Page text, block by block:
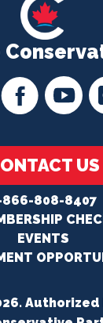
US
866-808-8407
EVENTS